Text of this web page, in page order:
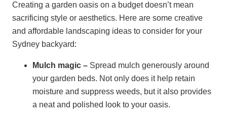
Creating a garden oasis on a budget doesn’t mean
sacrificing style or aesthetics. Here are some creative
and affordable landscaping ideas to consider for your
Sydney backyard:
Mulch magic – Spread mulch generously around
your garden beds. Not only does it help retain
moisture and suppress weeds, but it also provides
a neat and polished look to your oasis.